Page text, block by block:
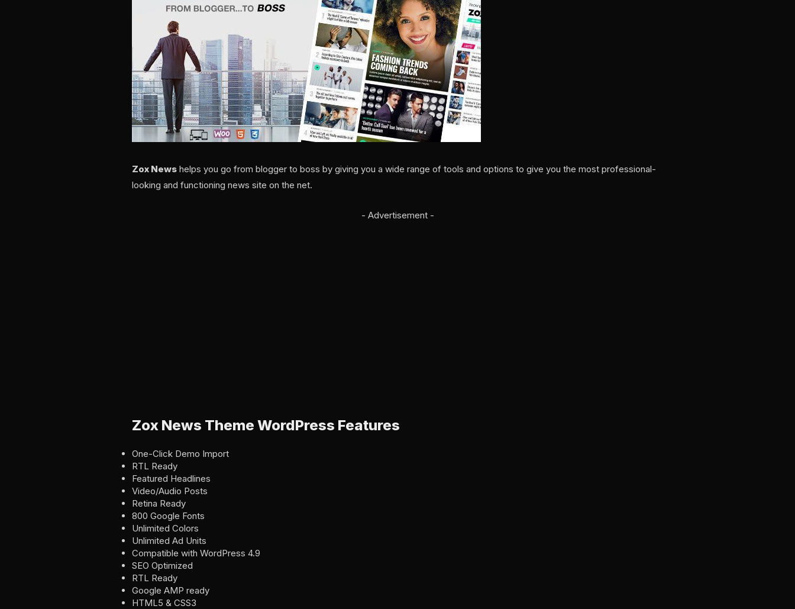
Zox News helps you go from blogger to boss by giving you a wide range of tools and options to give you the most professional-
looking and functioning news site on the net.
- Advertisement -
Zox News Theme WordPress Features
One-Click Demo Import
RTL Ready
Featured Headlines
Video/Audio Posts
Retina Ready
800 Google Fonts
Unlimited Colors
Unlimited Ad Units
Compatible with WordPress 4.9
SEO Optimized
RTL Ready
Google AMP ready
HTML5 & CSS3